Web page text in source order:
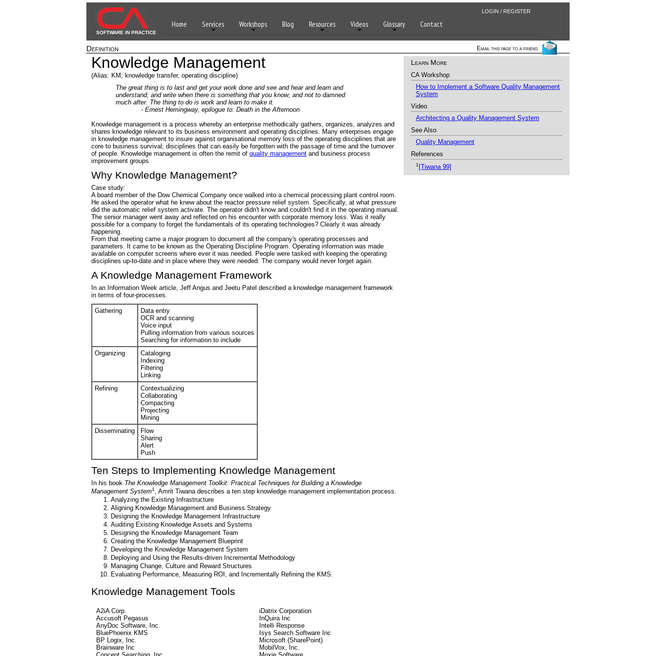
SOFTWARE IN PRACTICE
LOGIN / REGISTER
Home Services Workshops Blog Resources Videos Glossary Contact
Definition Email this page to a friend
Knowledge Management
(Alias: KM, knowledge transfer, operating discipline)
The great thing is to last and get your work done and see and hear and learn and
understand; and write when there is something that you know; and not to damned
much after. The thing to do is work and learn to make it.
- Ernest Hemingway, epilogue to: Death in the Afternoon
Knowledge management is a process whereby an enterprise methodically gathers, organizes, analyzes and
shares knowledge relevant to its business environment and operating disciplines. Many enterprises engage
in knowledge management to insure against organisational memory loss of the operating disciplines that are
core to business survival; disciplines that can easily be forgotten with the passage of time and the turnover
of people. Knowledge management is often the remit of quality management and business process
improvement groups.
Why Knowledge Management?
Case study:
A board member of the Dow Chemical Company once walked into a chemical processing plant control room.
He asked the operator what he knew about the reactor pressure relief system. Specifically, at what pressure
did the automatic relief system activate. The operator didn't know and couldn't find it in the operating manual.
The senior manager went away and reflected on his encounter with corporate memory loss. Was it really
possible for a company to forget the fundamentals of its operating technologies? Clearly it was already
happening.
From that meeting came a major program to document all the company's operating processes and
parameters. It came to be known as the Operating Discipline Program. Operating information was made
available on computer screens where ever it was needed. People were tasked with keeping the operating
disciplines up-to-date and in place where they were needed. The company would never forget again.
A Knowledge Management Framework
In an Information Week article, Jeff Angus and Jeetu Patel described a knowledge management framework
in terms of four-processes.
Gathering
Data entry
OCR and scanning
Voice input
Pulling information from various sources
Searching for information to include
Organizing
Cataloging
Indexing
Filtering
Linking
Refining
Contextualizing
Collaborating
Compacting
Projecting
Mining
Disseminating
Flow
Sharing
Alert
Push
Ten Steps to Implementing Knowledge Management
In his book The Knowledge Management Toolkit: Practical Techniques for Building a Knowledge
Management System1 , Amrit Tiwana describes a ten step knowledge management implementation process.
Analyzing the Existing Infrastructure
Aligning Knowledge Management and Business Strategy
Designing the Knowledge Management Infrastructure
Auditing Existing Knowledge Assets and Systems
Designing the Knowledge Management Team
Creating the Knowledge Management Blueprint
Developing the Knowledge Management System
Deploying and Using the Results-driven Incremental Methodology
Managing Change, Culture and Reward Structures
Evaluating Performance, Measuring ROI, and Incrementally Refining the KMS.
Knowledge Management Tools
A2iA Corp.
Accusoft Pegasus
AnyDoc Software, Inc.
BluePhoenix KMS
BP Logix, Inc.
Brainware Inc
iDatrix Corporation
InQuira Inc
Intelli Response
Isys Search Software Inc
Microsoft (SharePoint)
MobilVox, Inc.
Learn More
CA Workshop
How to Implement a Software Quality Management
System
Video
Architecting a Quality Management System
See Also
Quality Management
References
1 [Tiwana 99]